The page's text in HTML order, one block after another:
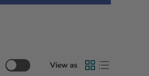
View as